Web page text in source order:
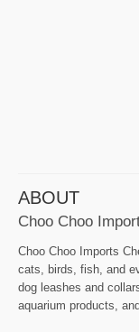
ABOUT
Choo Choo
Choo Choo Imports
cats, birds, fish, and
dog leashes and
aquarium products,